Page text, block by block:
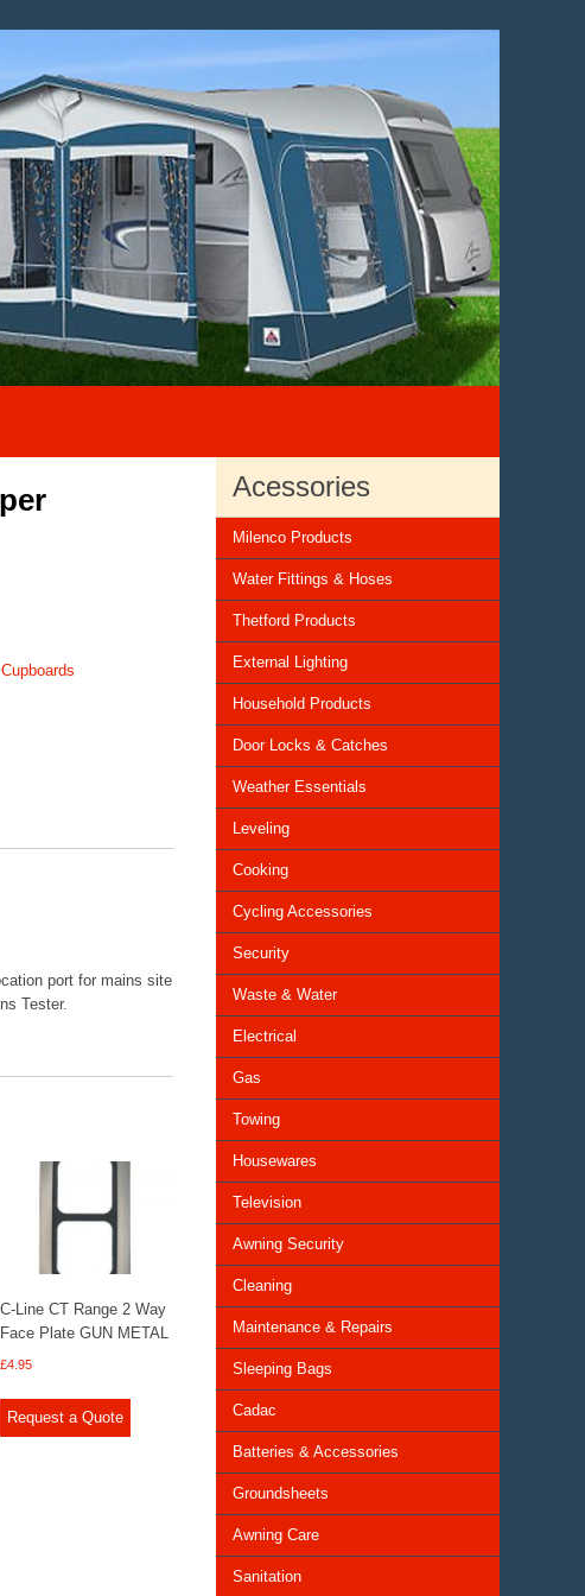
port for mains site
Tester.
C-Line CT Range 2 Way
Face Plate GUN METAL
£4.95
Request a Quote
Acessories
Milenco Products
Water Fittings & Hoses
Thetford Products
External Lighting
Household Products
Door Locks & Catches
Weather Essentials
Leveling
Cooking
Cycling Accessories
Security
Waste & Water
Electrical
Gas
Towing
Housewares
Television
Awning Security
Cleaning
Maintenance & Repairs
Sleeping Bags
Cadac
Batteries & Accessories
Groundsheets
Awning Care
Sanitation